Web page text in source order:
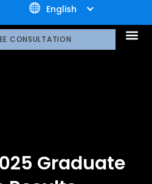
+1.800.722.3105
English
CONSULTATION
Graduate